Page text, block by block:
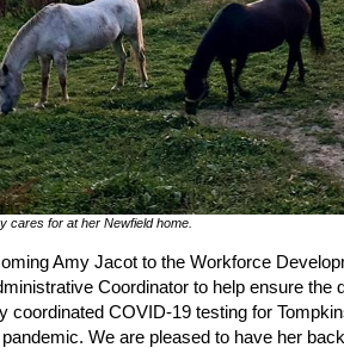
cares for at her Newfield home.
Amy Jacot to the Workforce
Coordinator to help ensure the
coordinated COVID-19 testing for
We are pleased to have her